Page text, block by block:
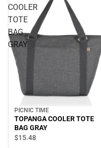
COOLER
TOTE
BAG
GRAY
PICNIC TIME
TOPANGA COOLER TOTE
BAG GRAY
$15.48